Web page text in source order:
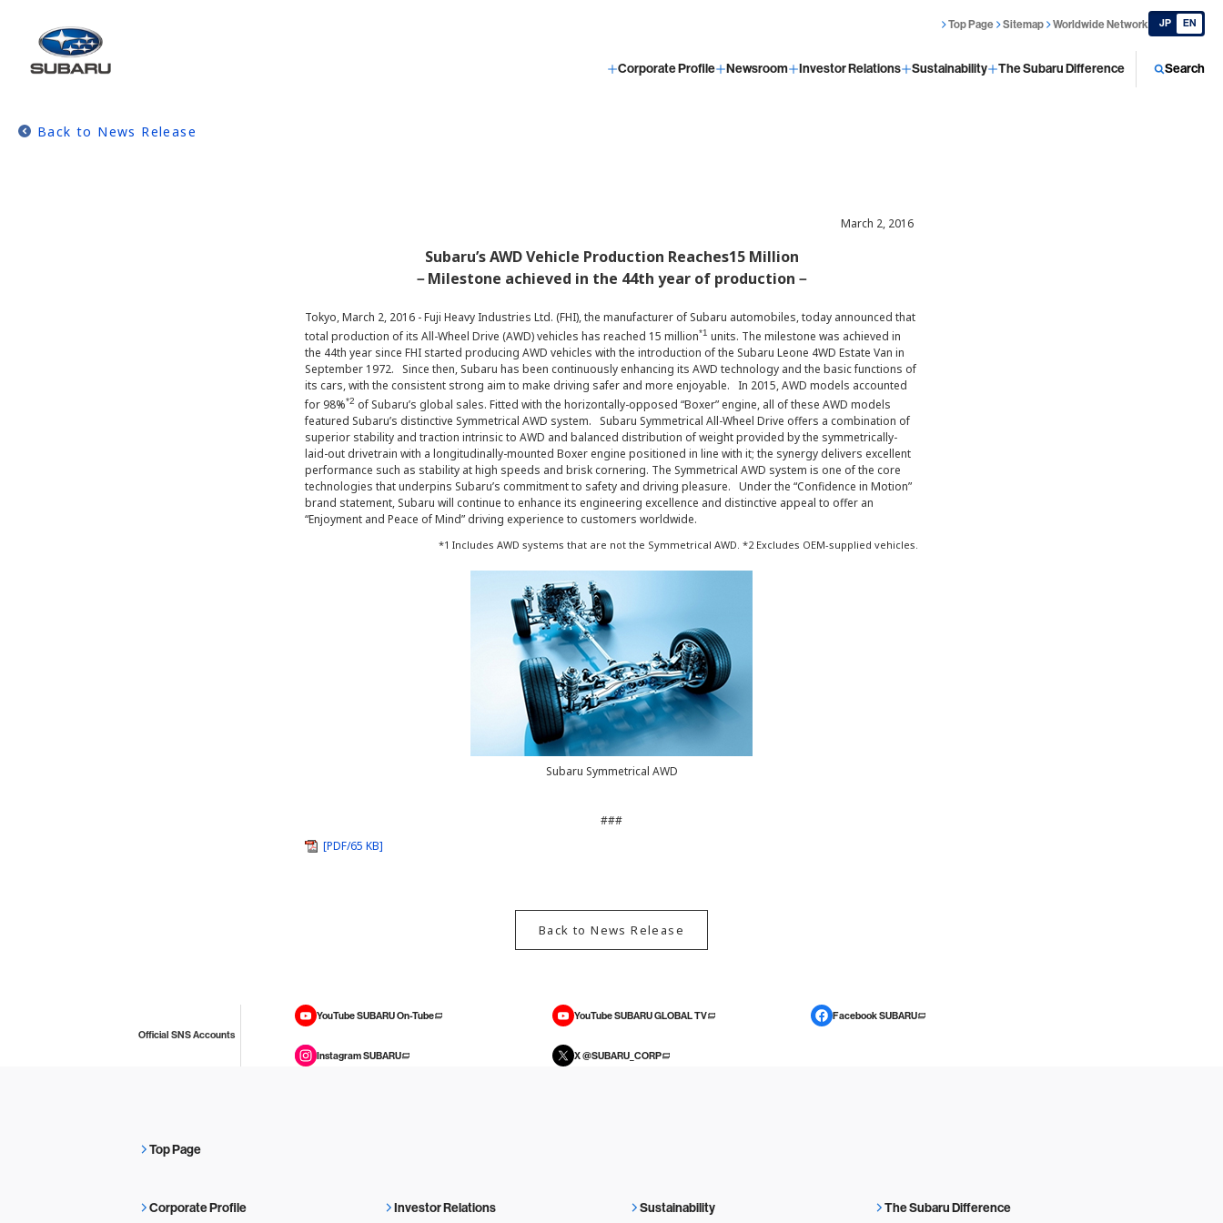
Corporate Profile Newsroom Investor Relations Sustainability The Subaru Difference Search
Top Page Sitemap Worldwide Network JP EN
Back to News Release
March 2, 2016
Subaru’s AWD Vehicle Production Reaches15 Million
－Milestone achieved in the 44th year of production－
Tokyo, March 2, 2016 - Fuji Heavy Industries Ltd. (FHI), the manufacturer of Subaru automobiles, today announced that
total production of its All-Wheel Drive (AWD) vehicles has reached 15 million*1 units. The milestone was achieved in
the 44th year since FHI started producing AWD vehicles with the introduction of the Subaru Leone 4WD Estate Van in
September 1972. Since then, Subaru has been continuously enhancing its AWD technology and the basic functions of
its cars, with the consistent strong aim to make driving safer and more enjoyable. In 2015, AWD models accounted
for 98%*2 of Subaru’s global sales. Fitted with the horizontally-opposed “Boxer” engine, all of these AWD models
featured Subaru’s distinctive Symmetrical AWD system. Subaru Symmetrical All-Wheel Drive offers a combination of
superior stability and traction intrinsic to AWD and balanced distribution of weight provided by the symmetrically-
laid-out drivetrain with a longitudinally-mounted Boxer engine positioned in line with it; the synergy delivers excellent
performance such as stability at high speeds and brisk cornering. The Symmetrical AWD system is one of the core
technologies that underpins Subaru’s commitment to safety and driving pleasure. Under the “Confidence in Motion”
brand statement, Subaru will continue to enhance its engineering excellence and distinctive appeal to offer an
“Enjoyment and Peace of Mind” driving experience to customers worldwide.
*1 Includes AWD systems that are not the Symmetrical AWD. *2 Excludes OEM-supplied vehicles.
Subaru Symmetrical AWD
###
[PDF/65 KB]
Back to News Release
Official SNS Accounts
YouTube SUBARU On-Tube YouTube SUBARU GLOBAL TV Facebook SUBARU
Instagram SUBARU X @SUBARU_CORP
Top Page
Corporate Profile Investor Relations Sustainability The Subaru Difference